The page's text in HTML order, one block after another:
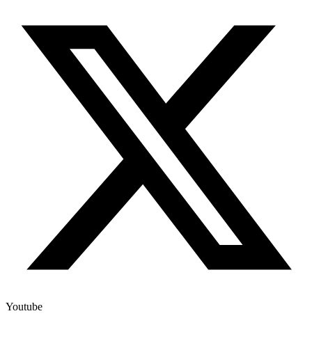
Youtube